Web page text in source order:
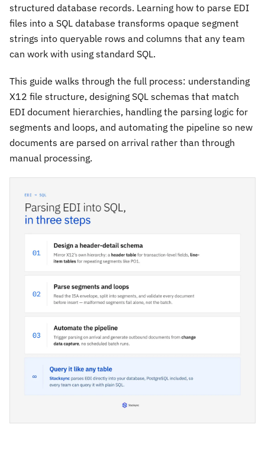
structured database records. Learning how to parse EDI
files into a SQL database transforms opaque segment
strings into queryable rows and columns that any team
can work with using standard SQL.
This guide walks through the full process: understanding
X12 file structure, designing SQL schemas that match
EDI document hierarchies, handling the parsing logic for
segments and loops, and automating the pipeline so new
documents are parsed on arrival rather than through
manual processing.